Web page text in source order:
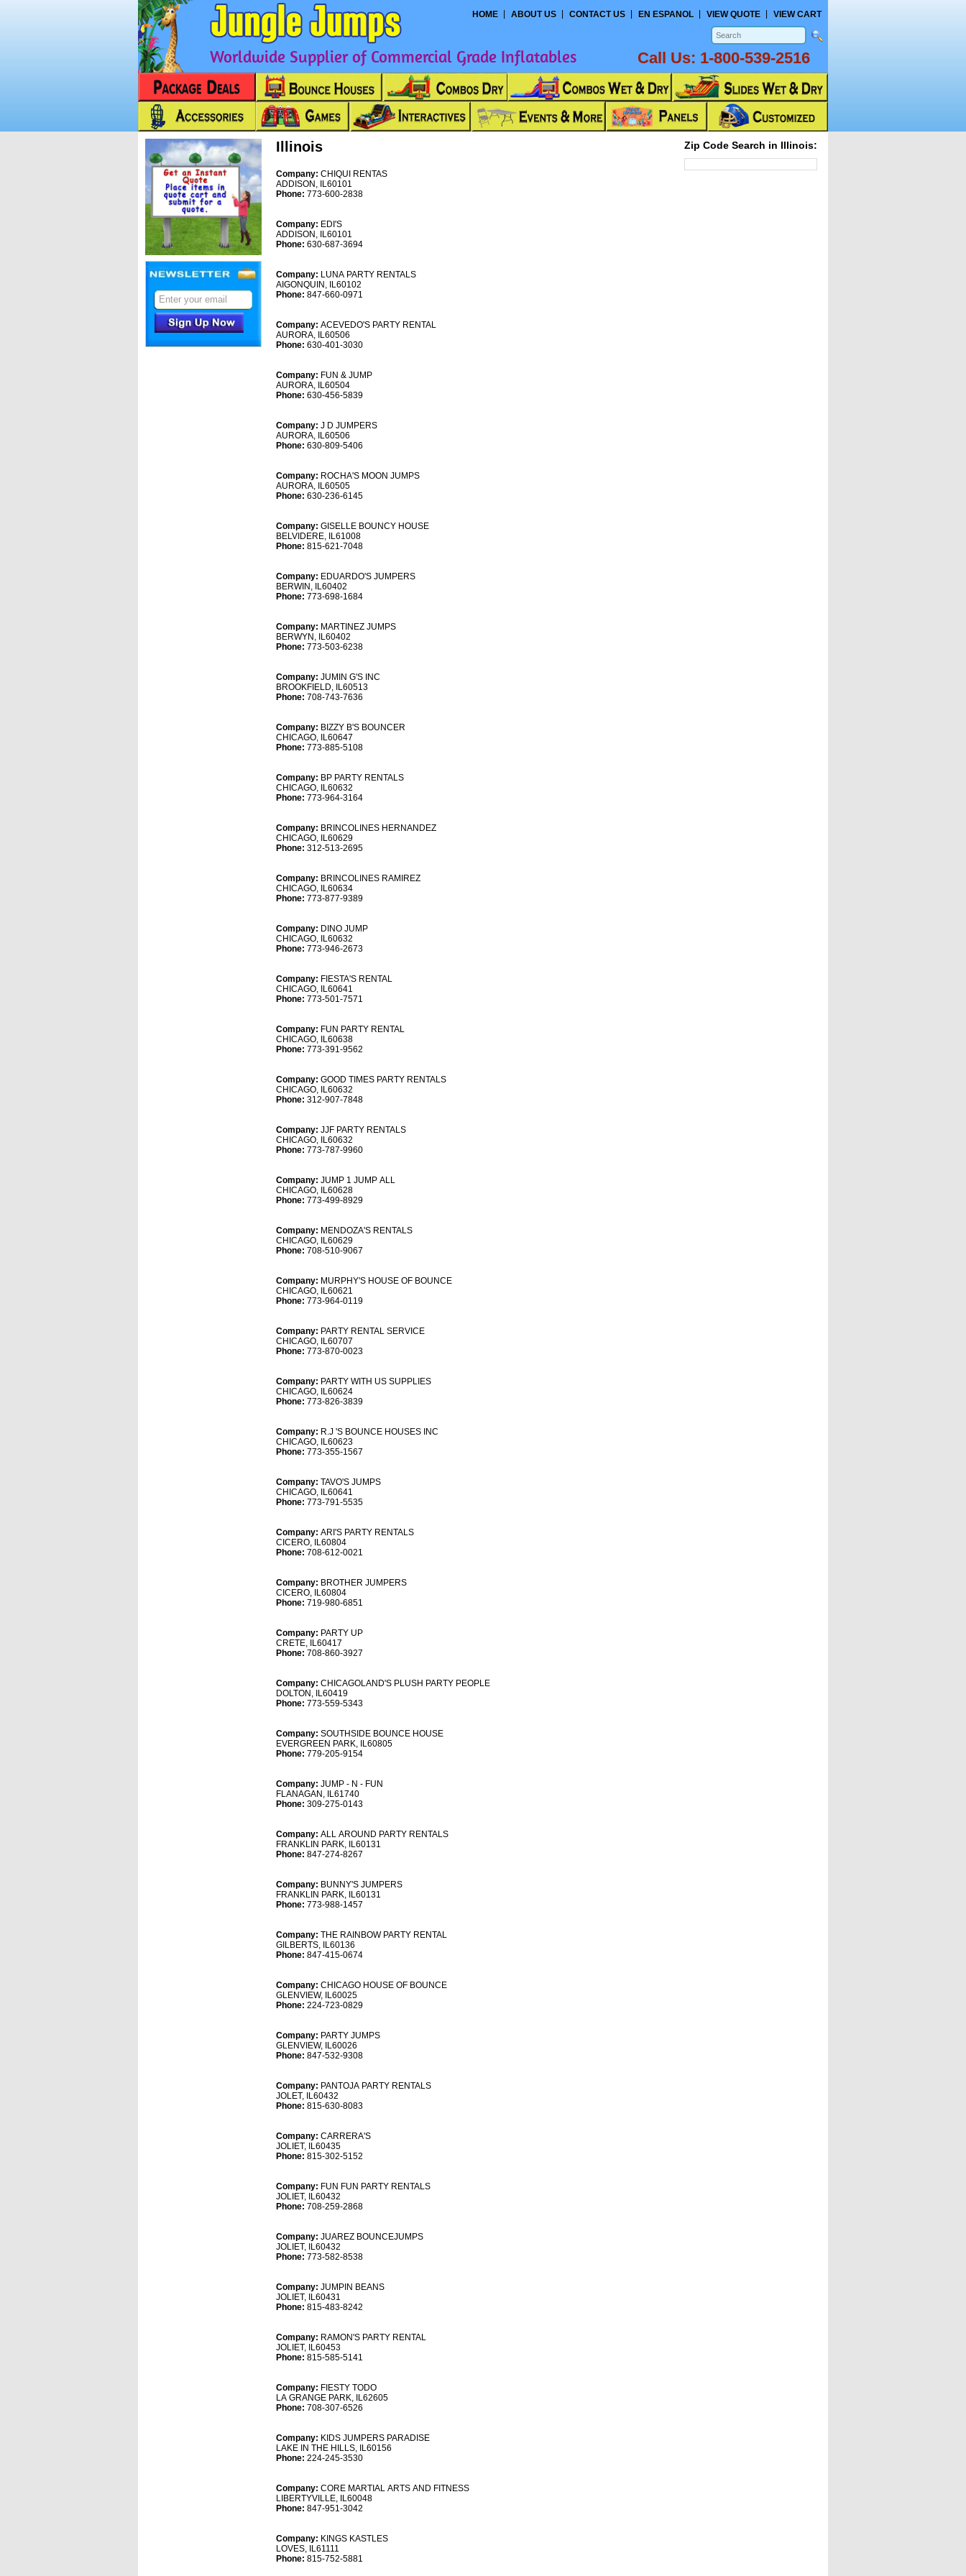
HOME ABOUT US CONTACT US EN ESPANOL VIEW QUOTE VIEW CART
Worldwide Supplier of Commercial Grade Inflatables Call Us: 1-800-539-2516
Illinois
Company: CHIQUI RENTAS
ADDISON, IL60101
Phone: 773-600-2838
Company: EDI'S
ADDISON, IL60101
Phone: 630-687-3694
Company: LUNA PARTY RENTALS
AIGONQUIN, IL60102
Phone: 847-660-0971
Company: ACEVEDO'S PARTY RENTAL
AURORA, IL60506
Phone: 630-401-3030
Company: FUN & JUMP
AURORA, IL60504
Phone: 630-456-5839
Company: J D JUMPERS
AURORA, IL60506
Phone: 630-809-5406
Company: ROCHA'S MOON JUMPS
AURORA, IL60505
Phone: 630-236-6145
Company: GISELLE BOUNCY HOUSE
BELVIDERE, IL61008
Phone: 815-621-7048
Company: EDUARDO'S JUMPERS
BERWIN, IL60402
Phone: 773-698-1684
Company: MARTINEZ JUMPS
BERWYN, IL60402
Phone: 773-503-6238
Company: JUMIN G'S INC
BROOKFIELD, IL60513
Phone: 708-743-7636
Company: BIZZY B'S BOUNCER
CHICAGO, IL60647
Phone: 773-885-5108
Company: BP PARTY RENTALS
CHICAGO, IL60632
Phone: 773-964-3164
Company: BRINCOLINES HERNANDEZ
CHICAGO, IL60629
Phone: 312-513-2695
Company: BRINCOLINES RAMIREZ
CHICAGO, IL60634
Phone: 773-877-9389
Company: DINO JUMP
CHICAGO, IL60632
Phone: 773-946-2673
Company: FIESTA'S RENTAL
CHICAGO, IL60641
Phone: 773-501-7571
Company: FUN PARTY RENTAL
CHICAGO, IL60638
Phone: 773-391-9562
Company: GOOD TIMES PARTY RENTALS
CHICAGO, IL60632
Phone: 312-907-7848
Company: JJF PARTY RENTALS
CHICAGO, IL60632
Phone: 773-787-9960
Company: JUMP 1 JUMP ALL
CHICAGO, IL60628
Phone: 773-499-8929
Company: MENDOZA'S RENTALS
CHICAGO, IL60629
Phone: 708-510-9067
Company: MURPHY'S HOUSE OF BOUNCE
CHICAGO, IL60621
Phone: 773-964-0119
Company: PARTY RENTAL SERVICE
CHICAGO, IL60707
Phone: 773-870-0023
Company: PARTY WITH US SUPPLIES
CHICAGO, IL60624
Phone: 773-826-3839
Company: R.J 'S BOUNCE HOUSES INC
CHICAGO, IL60623
Phone: 773-355-1567
Company: TAVO'S JUMPS
CHICAGO, IL60641
Phone: 773-791-5535
Company: ARI'S PARTY RENTALS
CICERO, IL60804
Phone: 708-612-0021
Company: BROTHER JUMPERS
CICERO, IL60804
Phone: 719-980-6851
Company: PARTY UP
CRETE, IL60417
Phone: 708-860-3927
Company: CHICAGOLAND'S PLUSH PARTY PEOPLE
DOLTON, IL60419
Phone: 773-559-5343
Company: SOUTHSIDE BOUNCE HOUSE
EVERGREEN PARK, IL60805
Phone: 779-205-9154
Company: JUMP - N - FUN
FLANAGAN, IL61740
Phone: 309-275-0143
Company: ALL AROUND PARTY RENTALS
FRANKLIN PARK, IL60131
Phone: 847-274-8267
Company: BUNNY'S JUMPERS
FRANKLIN PARK, IL60131
Phone: 773-988-1457
Company: THE RAINBOW PARTY RENTAL
GILBERTS, IL60136
Phone: 847-415-0674
Company: CHICAGO HOUSE OF BOUNCE
GLENVIEW, IL60025
Phone: 224-723-0829
Company: PARTY JUMPS
GLENVIEW, IL60026
Phone: 847-532-9308
Company: PANTOJA PARTY RENTALS
JOLET, IL60432
Phone: 815-630-8083
Company: CARRERA'S
JOLIET, IL60435
Phone: 815-302-5152
Company: FUN FUN PARTY RENTALS
JOLIET, IL60432
Phone: 708-259-2868
Company: JUAREZ BOUNCEJUMPS
JOLIET, IL60432
Phone: 773-582-8538
Company: JUMPIN BEANS
JOLIET, IL60431
Phone: 815-483-8242
Company: RAMON'S PARTY RENTAL
JOLIET, IL60453
Phone: 815-585-5141
Company: FIESTY TODO
LA GRANGE PARK, IL62605
Phone: 708-307-6526
Company: KIDS JUMPERS PARADISE
LAKE IN THE HILLS, IL60156
Phone: 224-245-3530
Company: CORE MARTIAL ARTS AND FITNESS
LIBERTYVILLE, IL60048
Phone: 847-951-3042
Company: KINGS KASTLES
LOVES, IL61111
Phone: 815-752-5881
Zip Code Search in Illinois: